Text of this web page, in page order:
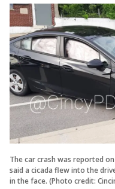
The car crash was reported
said a cicada flew into the
in the face. (Photo credit: